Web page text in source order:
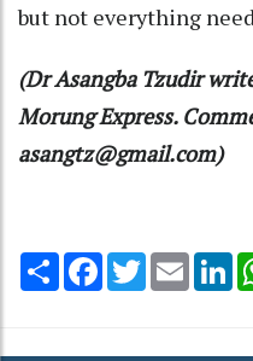
but not everything
(Dr Asangba Tzudir
Morung Express.
asangtz@gmail.com)
Share Facebook
TwitterEmail